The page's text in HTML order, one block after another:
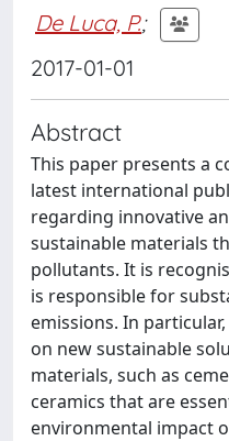
De Luca, P.;
2017-01-01
Abstract
This paper presents a
latest international
regarding innovative
sustainable materials
pollutants. It is
is responsible for
emissions. In
on new sustainable
materials, such as
ceramics that are
environmental impact